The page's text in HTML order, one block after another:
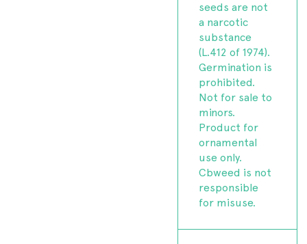
seeds are not
a narcotic
substance
(L.412 of 1974).
Germination is
prohibited.
Not for sale to
minors.
Product for
ornamental
use only.
Cbweed is not
responsible
for misuse.